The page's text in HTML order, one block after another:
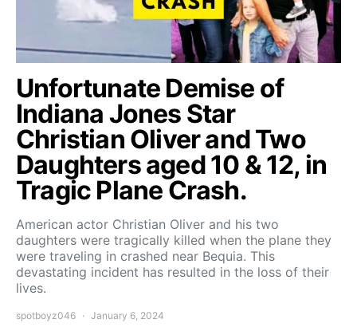
Unfortunate Demise of
Indiana Jones Star
Christian Oliver and Two
Daughters aged 10 & 12, in
Tragic Plane Crash.
American actor Christian Oliver and his two
daughters were tragically killed when the plane they
were traveling in crashed near Bequia. This
devastating incident has resulted in the loss of their
lives.
spotboyz046 January 6, 2024